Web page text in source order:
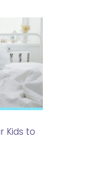
Kids to